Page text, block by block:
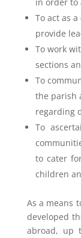
To act as
provide
To work
sections
To
the parish
regarding
To
to cater
children
As a means
developed
abroad, up